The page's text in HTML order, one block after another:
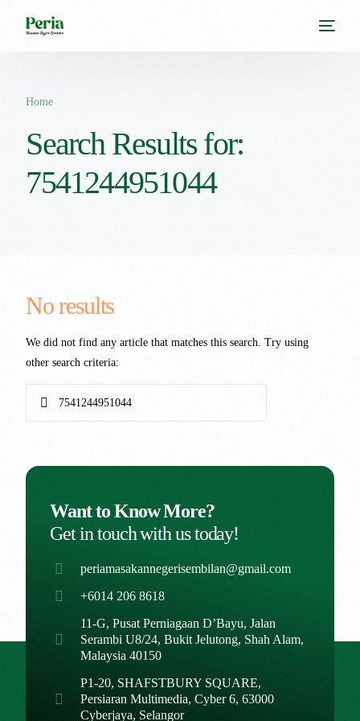
Home
Search Results for:
7541244951044
No results
We did not find any article that matches this search. Try using
other search criteria:
Want to Know More?
Get in touch with us today!
periamasakannegerisembilan@gmail.com
+6014 206 8618
11-G, Pusat Perniagaan D’Bayu, Jalan
Serambi U8/24, Bukit Jelutong, Shah Alam,
Malaysia 40150
P1-20, SHAFSTBURY SQUARE,
Persiaran Multimedia, Cyber 6, 63000
Cyberjaya, Selangor